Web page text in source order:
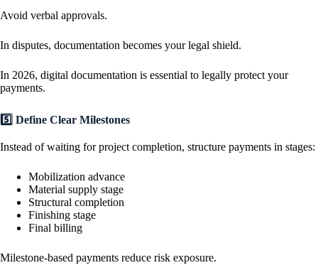
Avoid verbal approvals.
In disputes, documentation becomes your legal shield.
In 2026, digital documentation is essential to legally protect your
payments.
5️⃣ Define Clear Milestones
Instead of waiting for project completion, structure payments in stages:
Mobilization advance
Material supply stage
Structural completion
Finishing stage
Final billing
Milestone-based payments reduce risk exposure.